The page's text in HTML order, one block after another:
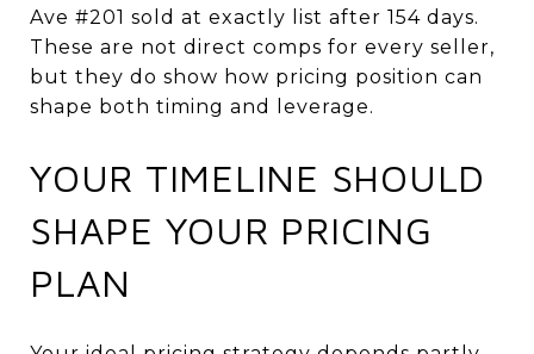
Ave #201 sold at exactly list after 154 days.
These are not direct comps for every seller,
but they do show how pricing position can
shape both timing and leverage.
YOUR TIMELINE SHOULD
SHAPE YOUR PRICING
PLAN